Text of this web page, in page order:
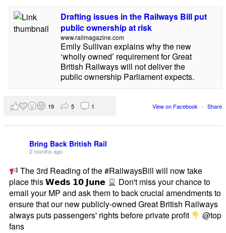
Drafting issues in the Railways Bill put
public ownership at risk
www.railmagazine.com
Emily Sullivan explains why the new
‘wholly owned’ requirement for Great
British Railways will not deliver the
public ownership Parliament expects.
View on Facebook · Share
19 5 1
Bring Back British Rail
2 months ago
The 3rd Reading of the #RailwaysBill will now take
place this 𝗪𝗲𝗱𝘀 𝟭𝟬 𝗝𝘂𝗻𝗲
Don't miss your chance to
email your MP and ask them to back crucial amendments to
ensure that our new publicly-owned Great British Railways
always puts passengers' rights before private profit
@top
fans